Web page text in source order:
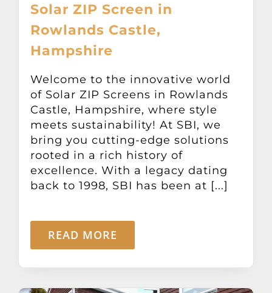
Garage Doors
Other Products
News
Contact
Solar ZIP Screen in
Rowlands Castle,
Hampshire
Welcome to the innovative world
of Solar ZIP Screens in Rowlands
Castle, Hampshire, where style
meets sustainability! At SBI, we
bring you cutting-edge solutions
rooted in a rich history of
excellence. With a legacy dating
back to 1998, SBI has been at [...]
READ MORE